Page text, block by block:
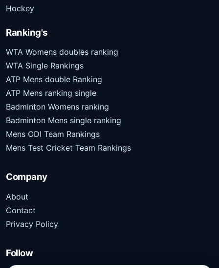
Hockey
Ranking's
WTA Womens doubles ranking
WTA Single Rankings
ATP Mens double Ranking
ATP Mens ranking single
Badminton Womens ranking
Badminton Mens single ranking
Mens ODI Team Rankings
Mens Test Cricket Team Rankings
Company
About
Contact
Privacy Policy
Follow